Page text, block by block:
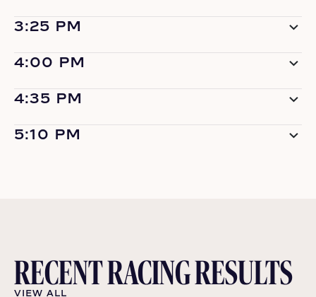
3:25 PM
4:00 PM
4:35 PM
5:10 PM
RECENT RACING RESULTS
VIEW ALL